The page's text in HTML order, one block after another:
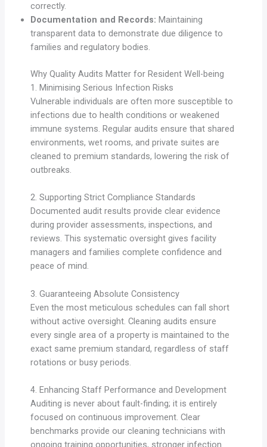
correctly.
Documentation and Records: Maintaining
transparent data to demonstrate due diligence to
families and regulatory bodies.
Why Quality Audits Matter for Resident Well-being
1. Minimising Serious Infection Risks
Vulnerable individuals are often more susceptible to
infections due to health conditions or weakened
immune systems. Regular audits ensure that shared
environments, wet rooms, and private suites are
cleaned to premium standards, lowering the risk of
outbreaks.
2. Supporting Strict Compliance Standards
Documented audit results provide clear evidence
during provider assessments, inspections, and
reviews. This systematic oversight gives facility
managers and families complete confidence and
peace of mind.
3. Guaranteeing Absolute Consistency
Even the most meticulous schedules can fall short
without active oversight. Cleaning audits ensure
every single area of a property is maintained to the
exact same premium standard, regardless of staff
rotations or busy periods.
4. Enhancing Staff Performance and Development
Auditing is never about fault-finding; it is entirely
focused on continuous improvement. Clear
benchmarks provide our cleaning technicians with
ongoing training opportunities, stronger infection